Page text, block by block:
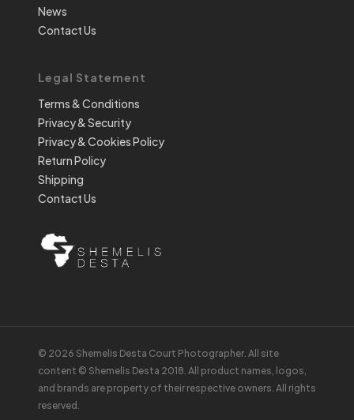
News
Contact Us
Legal Statement
Terms & Conditions
Privacy & Security
Privacy & Cookies Policy
Return Policy
Shipping
Contact Us
© 2026 Shemelis Desta Court Photographer. All site
content © Shemelis Desta 2018. All product names, logos,
and brands are property of their respective owners. All rights
reserved.